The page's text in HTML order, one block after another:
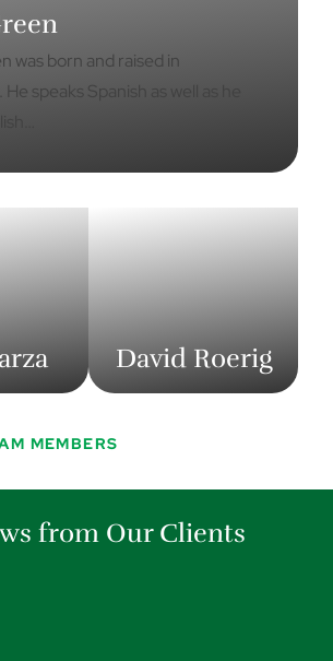
was born and raised in
speaks Spanish as well as he
David Roerig
MEMBERS
from Our Clients